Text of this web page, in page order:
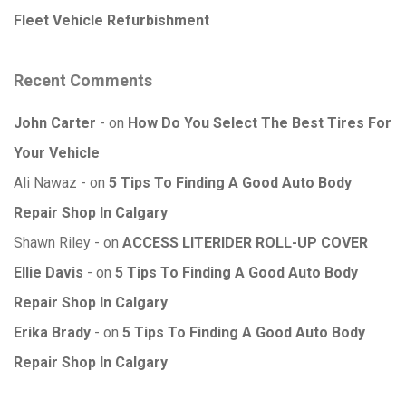
Fleet Vehicle Refurbishment
Recent Comments
John Carter on How Do You Select The Best Tires For
Your Vehicle
Ali Nawaz
on 5 Tips To Finding A Good Auto Body
Repair Shop In Calgary
Shawn Riley
on ACCESS LITERIDER ROLL-UP COVER
Ellie Davis
on 5 Tips To Finding A Good Auto Body
Repair Shop In Calgary
Erika Brady
on 5 Tips To Finding A Good Auto Body
Repair Shop In Calgary